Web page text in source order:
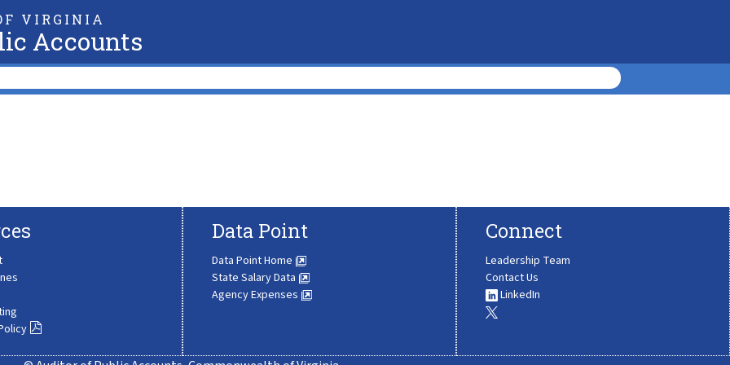
VIRGINIA
Accounts
Data Point
Data Point Home
State Salary Data
Agency Expenses
Connect
Leadership Team
Contact Us
LinkedIn